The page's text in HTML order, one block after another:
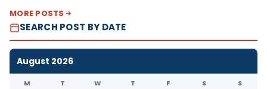
MORE POSTS
SEARCH POST BY DATE
August 2026
M T W T F S S